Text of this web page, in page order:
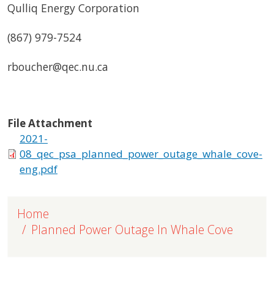
Qulliq Energy Corporation
(867) 979-7524
rboucher@qec.nu.ca
File Attachment
2021-
08_qec_psa_planned_power_outage_whale_cove-
eng.pdf
Home
Planned Power Outage In Whale Cove